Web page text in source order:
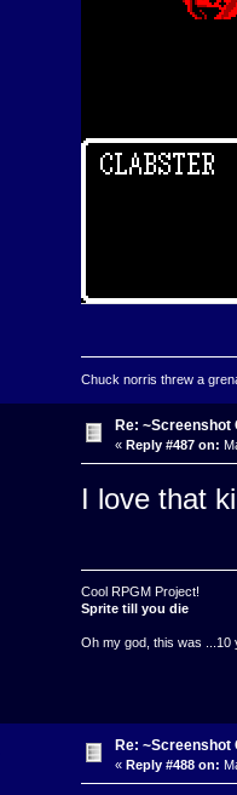
Chuck norris threw a
Re: ~Screenshot
« Reply #487 on:
I love that
Cool RPGM Project!
Sprite till you die
Oh my god, this was ...10
Re: ~Screenshot
« Reply #488 on: